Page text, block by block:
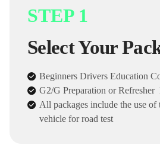
STEP 1
Select Your
Beginners Drivers Education
G2/G Preparation or Refresher
All packages include the use of
vehicle for road test